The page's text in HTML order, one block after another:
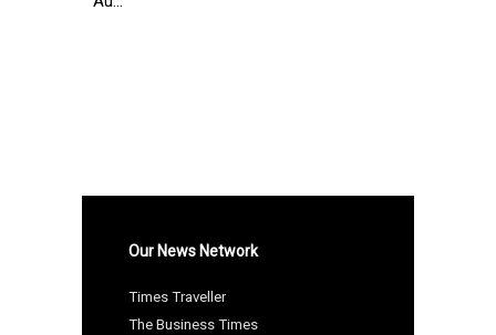
Our News Network
Times Traveller
The Business Times